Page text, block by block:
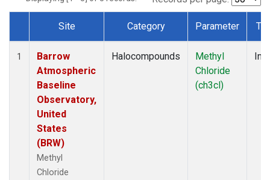
Dataset Number
Site Category Parameter
1
Barrow
Atmospheric
Baseline
Observatory,
United
States
(BRW)
Methyl
Chloride
Halocompounds
Methyl
Chloride
(ch3cl)